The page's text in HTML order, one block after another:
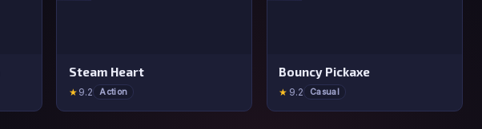
Steam Heart
★ 9.2 Action
Bouncy Pickaxe
★ 9.2 Casual